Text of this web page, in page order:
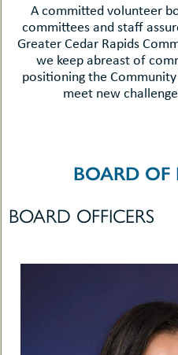
A committed volunteer
committees and staff
Greater Cedar Rapids
we keep abreast of
positioning the
meet new
BOARD OF
BOARD OFFICERS